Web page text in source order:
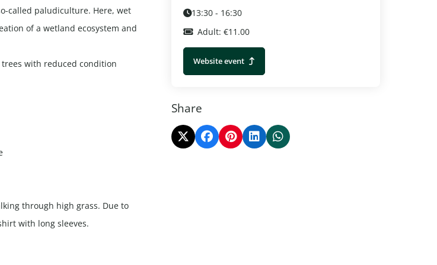
called paludiculture. Here, wet
of a wetland ecosystem and
with reduced condition
through high grass. Due to
with long sleeves.
13:30 - 16:30
Adult: €11.00
Website event
Share